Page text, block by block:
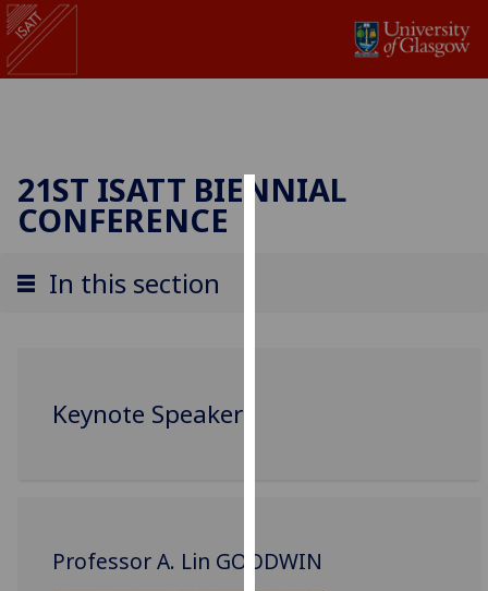
advertising
21ST ISATT BIENNIAL
CONFERENCE
In this section
Keynote Speakers
Professor A. Lin GOODWIN